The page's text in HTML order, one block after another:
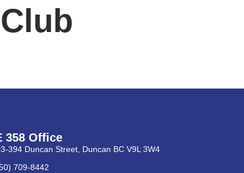
358 Office
394 Duncan Street, Duncan BC V9L 3W4
709-8442